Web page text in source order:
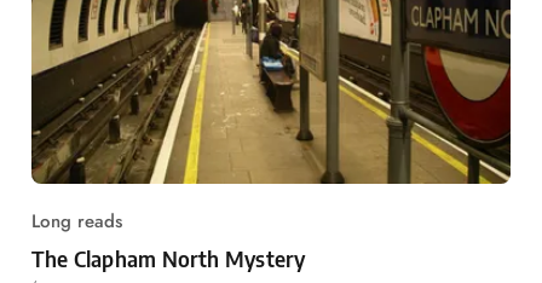
Long reads
The Clapham North Mystery